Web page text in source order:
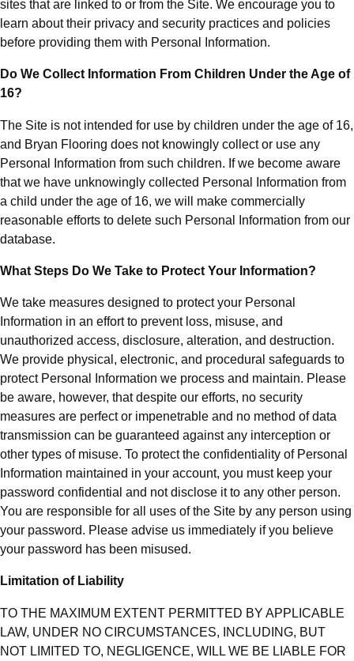
sites that are linked to or from the Site. We encourage you to
learn about their privacy and security practices and policies
before providing them with Personal Information.
Do We Collect Information From Children Under the Age of
16?
The Site is not intended for use by children under the age of 16,
and Bryan Flooring does not knowingly collect or use any
Personal Information from such children. If we become aware
that we have unknowingly collected Personal Information from
a child under the age of 16, we will make commercially
reasonable efforts to delete such Personal Information from our
database.
What Steps Do We Take to Protect Your Information?
We take measures designed to protect your Personal
Information in an effort to prevent loss, misuse, and
unauthorized access, disclosure, alteration, and destruction.
We provide physical, electronic, and procedural safeguards to
protect Personal Information we process and maintain. Please
be aware, however, that despite our efforts, no security
measures are perfect or impenetrable and no method of data
transmission can be guaranteed against any interception or
other types of misuse. To protect the confidentiality of Personal
Information maintained in your account, you must keep your
password confidential and not disclose it to any other person.
You are responsible for all uses of the Site by any person using
your password. Please advise us immediately if you believe
your password has been misused.
Limitation of Liability
TO THE MAXIMUM EXTENT PERMITTED BY APPLICABLE
LAW, UNDER NO CIRCUMSTANCES, INCLUDING, BUT
NOT LIMITED TO, NEGLIGENCE, WILL WE BE LIABLE FOR